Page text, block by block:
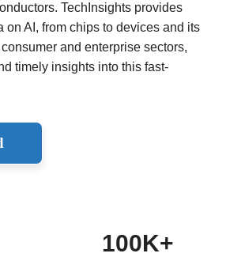
TechInsights provides
on AI, from chips to devices and its
and enterprise sectors,
timely insights into this fast-
100K+